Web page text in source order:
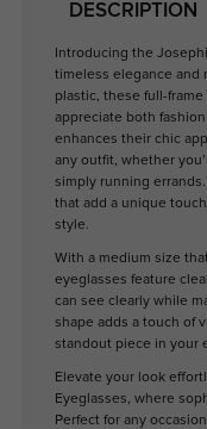
DESCRIPTION
Introducing the
timeless elegance and
plastic, these full-
appreciate both
enhances their chic
any outfit, whether
simply running
that add a unique
style.
With a medium size
eyeglasses feature
can see clearly while
shape adds a touch of
standout piece in your
Elevate your look
Eyeglasses, where
Perfect for any